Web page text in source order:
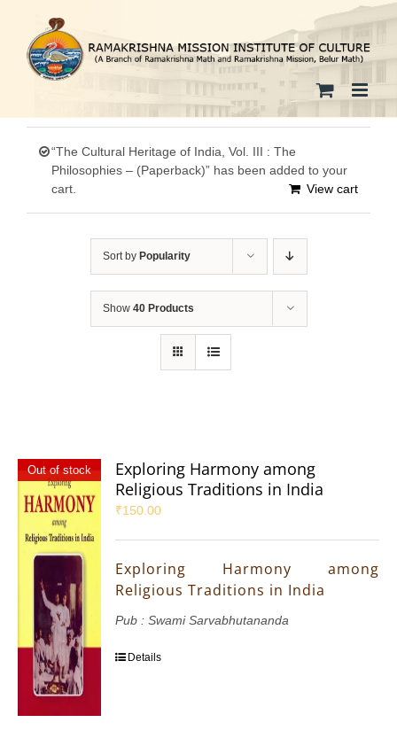
content
“The Cultural Heritage of India, Vol. III : The
Philosophies – (Paperback)” has been added to your
cart.
View cart
Sort by Popularity
Show 40 Products
Out of stock
Exploring Harmony among
Religious Traditions in India
₹150.00
Exploring Harmony among
Religious Traditions in India
Pub : Swami Sarvabhutananda
Details